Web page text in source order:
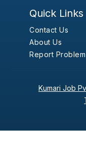
Quick Links
Contact Us
About Us
Report Problem
Kumari Job